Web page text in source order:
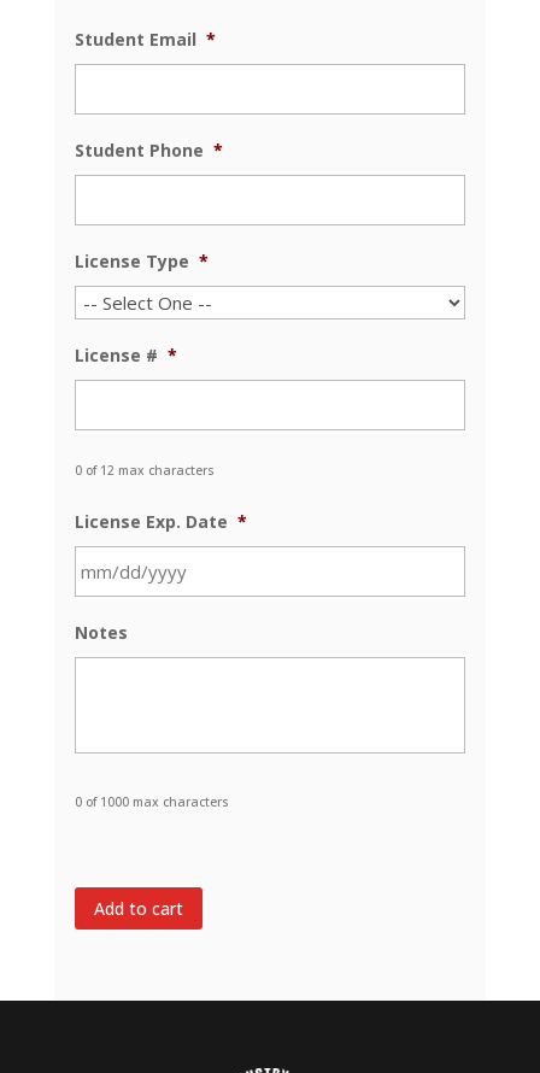
Student Email *
Student Phone *
License Type *
License # *
0 of 12 max characters
License Exp. Date *
slash
Notes
0 of 1000 max characters
Add to cart